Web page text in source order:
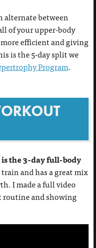
alternate between
of your upper-body
efficient and giving
is the 5-day split we
Program.
the 3-day full-body
and has a great mix
I made a full video
and showing